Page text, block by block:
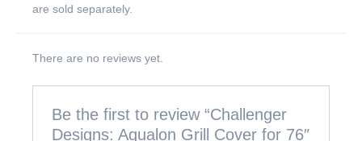
are sold separately.
There are no reviews yet.
Be the first to review “Challenger
Designs: Aqualon Grill Cover for 76″